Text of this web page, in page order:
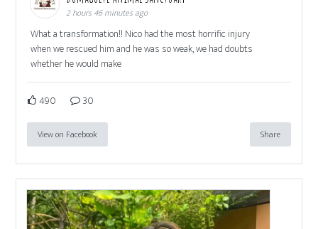
2 hours 46 minutes ago
What a transformation!! Nico had the most horrific injury
when we rescued him and he was so weak, we had doubts
whether he would make
490 30
View on Facebook Share